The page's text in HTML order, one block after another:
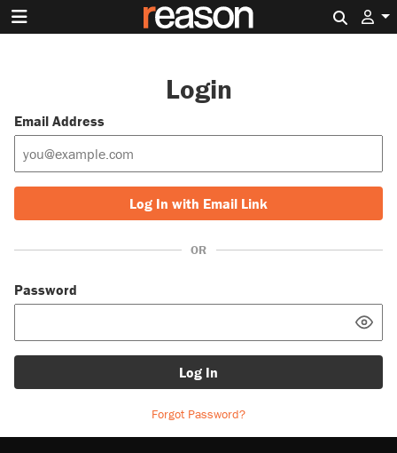
Login
Email Address
Log In with Email Link
OR
Password
Log In
Forgot Password?